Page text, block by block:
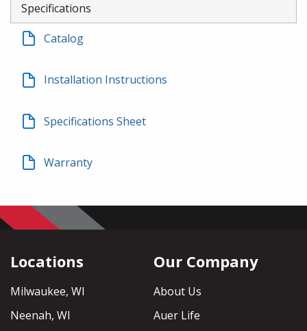
Specifications
Catalog
Installation Instructions
Specifications Sheet
Warranty
Locations
Milwaukee, WI
Neenah, WI
Our Company
About Us
Auer Life